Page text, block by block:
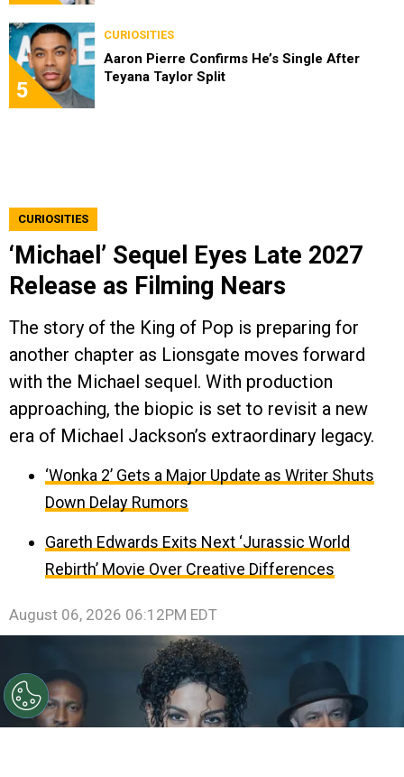
5
CURIOSITIES
Aaron Pierre Confirms He’s Single After
Teyana Taylor Split
CURIOSITIES
‘Michael’ Sequel Eyes Late 2027
Release as Filming Nears
The story of the King of Pop is preparing for
another chapter as Lionsgate moves forward
with the Michael sequel. With production
approaching, the biopic is set to revisit a new
era of Michael Jackson’s extraordinary legacy.
‘Wonka 2’ Gets a Major Update as Writer Shuts
Down Delay Rumors
Gareth Edwards Exits Next ‘Jurassic World
Rebirth’ Movie Over Creative Differences
August 06, 2026 06:12PM EDT